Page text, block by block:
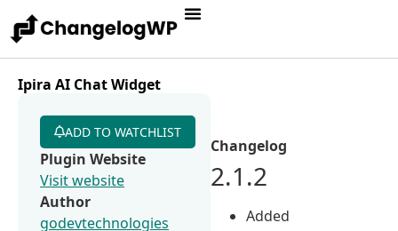
Ipira AI Chat Widget
Changelog
2.1.2
Added
ADD TO WATCHLIST
Plugin Website
Visit website
Author
godevtechnologies